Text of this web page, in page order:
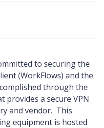
to securing the
(WorkFlows) and the
through the
provides a secure VPN
and vendor. This
equipment is hosted